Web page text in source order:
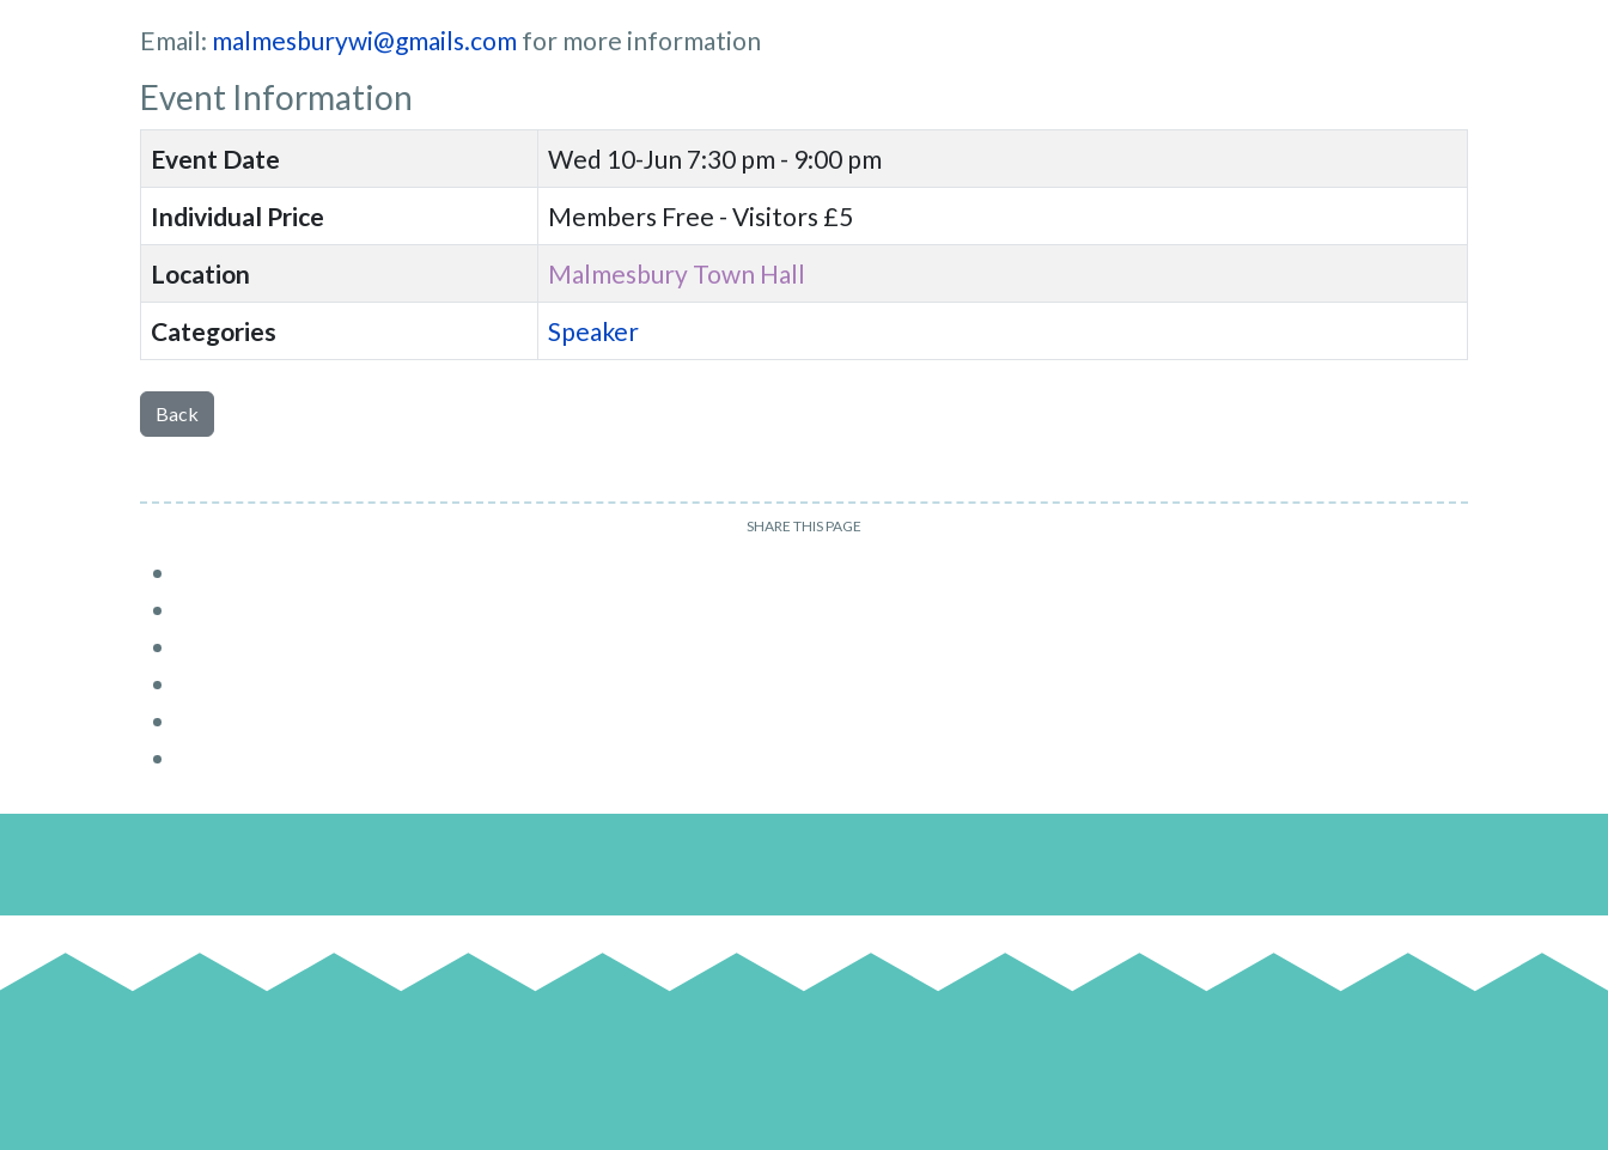
Email: malmesburywi@gmails.com for more information
Event Information
Event Date Wed 10-Jun 7:30 pm - 9:00 pm
Individual Price
Members Free - Visitors £5
Location
Malmesbury Town Hall
Categories
Speaker
Back
SHARE THIS PAGE